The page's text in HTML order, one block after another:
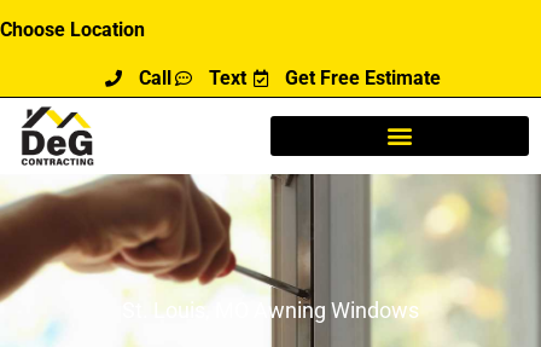
Skip
content
Choose Location
Call Text Get Free Estimate
St. Louis, MO Awning Windows